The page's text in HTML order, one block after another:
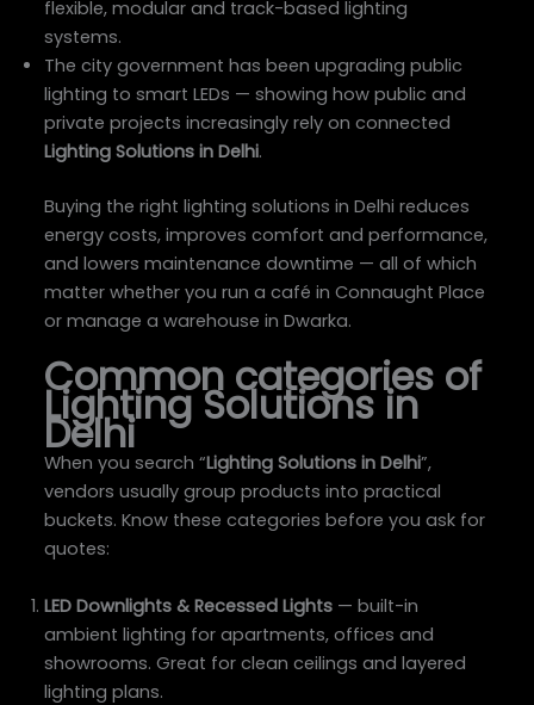
flexible, modular and track-based lighting
systems.
The city government has been upgrading public
lighting to smart LEDs — showing how public and
private projects increasingly rely on connected
Lighting Solutions in Delhi.
Buying the right lighting solutions in Delhi reduces
energy costs, improves comfort and performance,
and lowers maintenance downtime — all of which
matter whether you run a café in Connaught Place
or manage a warehouse in Dwarka.
Common categories of
Lighting Solutions in
Delhi
When you search “Lighting Solutions in Delhi”,
vendors usually group products into practical
buckets. Know these categories before you ask for
quotes:
LED Downlights & Recessed Lights — built-in
ambient lighting for apartments, offices and
showrooms. Great for clean ceilings and layered
lighting plans.